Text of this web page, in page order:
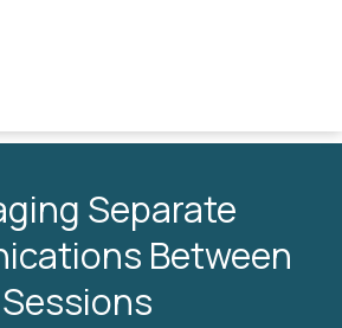
Separate
Between
Sessions